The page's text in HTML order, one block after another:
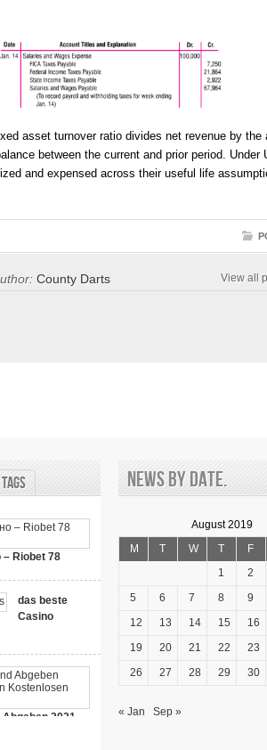
asset turnover ratio divides net revenue by the
between the current and prior period. Under
and expensed across their useful life
County Darts View all
Tags
Riobet 78
das beste
Casino
2021-
News by date.
August 2019
M
T W T F
1
2
5
6 7 8 9
12
13 14 15 16
19
20 21 22 23
26
27 28 29 30
« Jan Sep »